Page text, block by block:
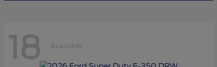
18 Available